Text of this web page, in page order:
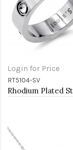
Login for Price
RT5104-SV